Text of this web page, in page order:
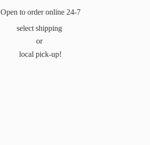
Open to order online 24-7
select shipping
or
local pick-up!